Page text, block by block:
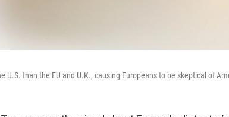
U.S. than the EU and U.K., causing Europeans to be skeptical of